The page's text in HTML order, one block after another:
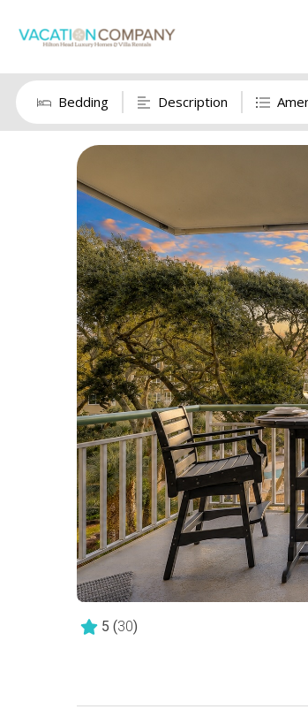
Bedding Description
5 (30)